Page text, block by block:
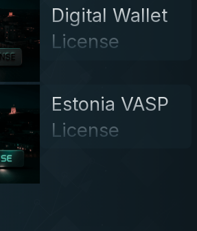
Digital Wallet
License
Estonia VASP
License